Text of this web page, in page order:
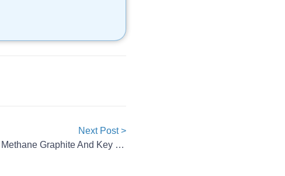
Next Post >
POSCO Future M Targets Methane Graphite And Key Partnerships